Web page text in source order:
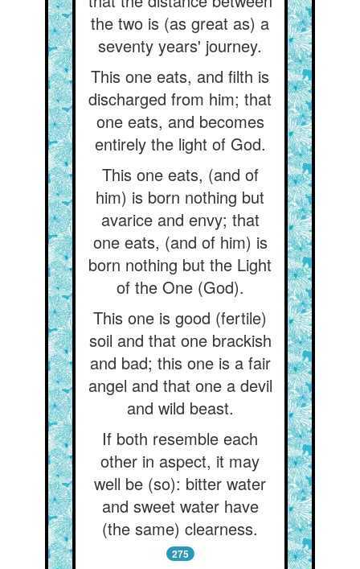
the two is (as great as) a
seventy years' journey.
This one eats, and filth is
discharged from him; that
one eats, and becomes
entirely the light of God.
This one eats, (and of
him) is born nothing but
avarice and envy; that
one eats, (and of him) is
born nothing but the Light
of the One (God).
This one is good (fertile)
soil and that one brackish
and bad; this one is a fair
angel and that one a devil
and wild beast.
If both resemble each
other in aspect, it may
well be (so): bitter water
and sweet water have
(the same) clearness.
275